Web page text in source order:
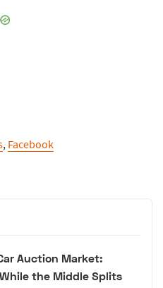
, Facebook
Auction Market:
the Middle Splits